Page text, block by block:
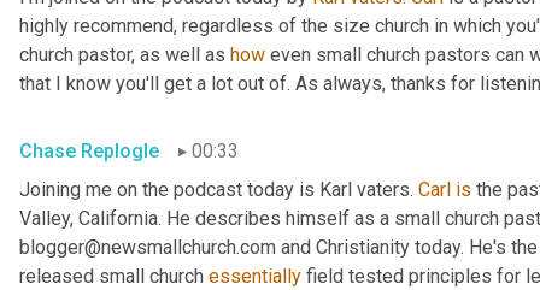
highly recommend, regardless of the size church in which
church pastor, as well as how even small church pastors can
that I know you'll get a lot out of. As always, thanks for
Chase Replogle
00:33
Joining me on the podcast today is Karl vaters. Carl is the
Valley, California. He describes himself as a small church
blogger@newsmallchurch.com and Christianity today. He's
released small church essentially field tested principles for